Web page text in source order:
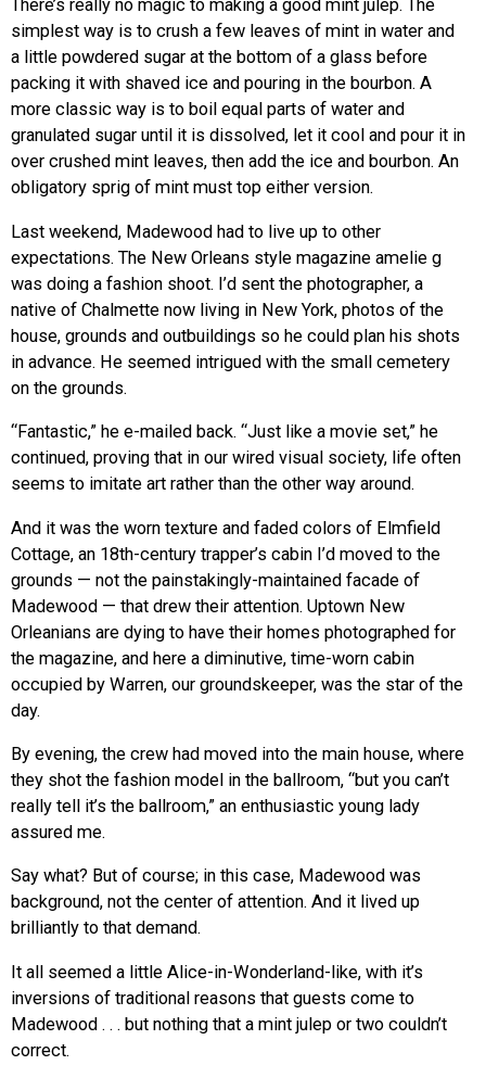
There’s really no magic to making a good mint julep. The
simplest way is to crush a few leaves of mint in water and
a little powdered sugar at the bottom of a glass before
packing it with shaved ice and pouring in the bourbon. A
more classic way is to boil equal parts of water and
granulated sugar until it is dissolved, let it cool and pour it in
over crushed mint leaves, then add the ice and bourbon. An
obligatory sprig of mint must top either version.
Last weekend, Madewood had to live up to other
expectations. The New Orleans style magazine amelie g
was doing a fashion shoot. I’d sent the photographer, a
native of Chalmette now living in New York, photos of the
house, grounds and outbuildings so he could plan his shots
in advance. He seemed intrigued with the small cemetery
on the grounds.
“Fantastic,” he e-mailed back. “Just like a movie set,” he
continued, proving that in our wired visual society, life often
seems to imitate art rather than the other way around.
And it was the worn texture and faded colors of Elmfield
Cottage, an 18th-century trapper’s cabin I’d moved to the
grounds — not the painstakingly-maintained facade of
Madewood — that drew their attention. Uptown New
Orleanians are dying to have their homes photographed for
the magazine, and here a diminutive, time-worn cabin
occupied by Warren, our groundskeeper, was the star of the
day.
By evening, the crew had moved into the main house, where
they shot the fashion model in the ballroom, “but you can’t
really tell it’s the ballroom,” an enthusiastic young lady
assured me.
Say what? But of course; in this case, Madewood was
background, not the center of attention. And it lived up
brilliantly to that demand.
It all seemed a little Alice-in-Wonderland-like, with it’s
inversions of traditional reasons that guests come to
Madewood . . . but nothing that a mint julep or two couldn’t
correct.